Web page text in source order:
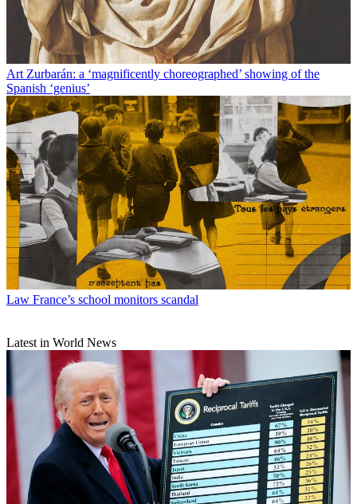
Art Zurbarán: a ‘magnificently choreographed’ showing of the
Spanish ‘genius’
Law France’s school monitors scandal
Latest in World News